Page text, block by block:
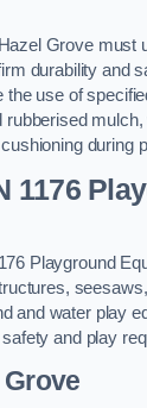
Grove must
durability and
the use of
rubberised
during
1176
Playground
and water play
and play